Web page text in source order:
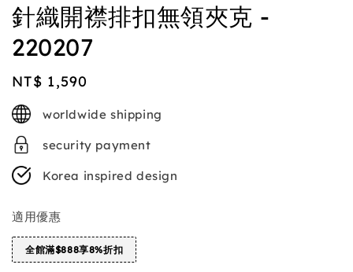
針織開襟排扣無領夾克 -
220207
Regular
price
NT$ 1,590
worldwide shipping
security payment
Korea inspired design
適用優惠
全館滿$888享8%折扣